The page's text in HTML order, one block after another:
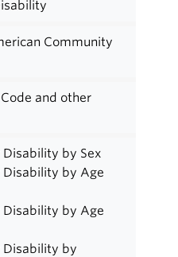
Community
and other
by Sex
by Age
by Age
Disability by